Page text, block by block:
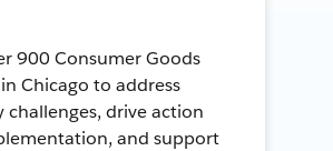
900 Consumer Goods
Chicago to address
challenges, drive action
and support